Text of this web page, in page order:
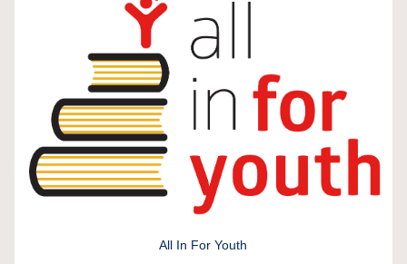
All In For Youth